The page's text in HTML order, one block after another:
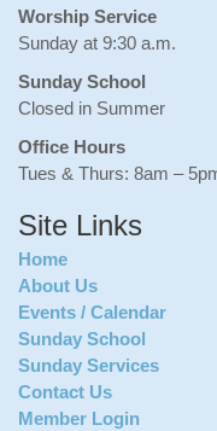
Worship Service
Sunday at 9:30 a.m.
Sunday School
Closed in Summer
Office Hours
Tues & Thurs: 8am –
Site Links
Home
About Us
Events / Calendar
Sunday School
Sunday Services
Contact Us
Member Login